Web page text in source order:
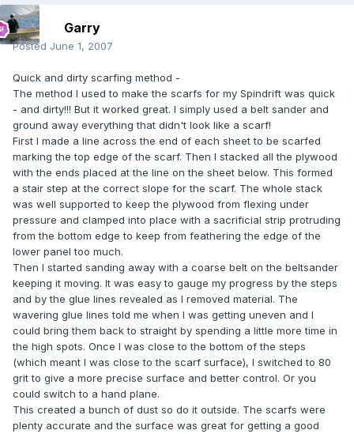
Garry
Posted June 1, 2007
Quick and dirty scarfing method -
The method I used to make the scarfs for my Spindrift was quick
- and dirty!!! But it worked great. I simply used a belt sander and
ground away everything that didn't look like a scarf!
First I made a line across the end of each sheet to be scarfed
marking the top edge of the scarf. Then I stacked all the plywood
with the ends placed at the line on the sheet below. This formed
a stair step at the correct slope for the scarf. The whole stack
was well supported to keep the plywood from flexing under
pressure and clamped into place with a sacrificial strip protruding
from the bottom edge to keep from feathering the edge of the
lower panel too much.
Then I started sanding away with a coarse belt on the beltsander
keeping it moving. It was easy to gauge my progress by the steps
and by the glue lines revealed as I removed material. The
wavering glue lines told me when I was getting uneven and I
could bring them back to straight by spending a little more time in
the high spots. Once I was close to the bottom of the steps
(which meant I was close to the scarf surface), I switched to 80
grit to give a more precise surface and better control. Or you
could switch to a hand plane.
This created a bunch of dust so do it outside. The scarfs were
plenty accurate and the surface was great for getting a good